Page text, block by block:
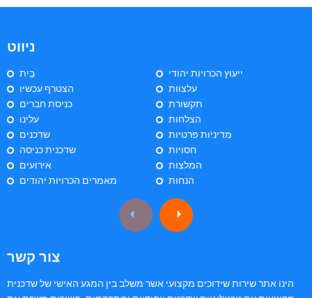
ניווט
בַּיִת
הצטרף עכשיו
כניסת חברים
עלינו
שדכנים
שדכנית כניסה
אירועים
מאמרים הכרויות יהודים
ייעוץ הכרויות יהודי
עלצוות
תקשורת
הצלחות
מדיניות פרטיות
חסויות
המלצות
הנחות
צור קשר
הינו אתר שירות שידוכים מקצועי אשר משלב בין המגע האישי של שדכנית